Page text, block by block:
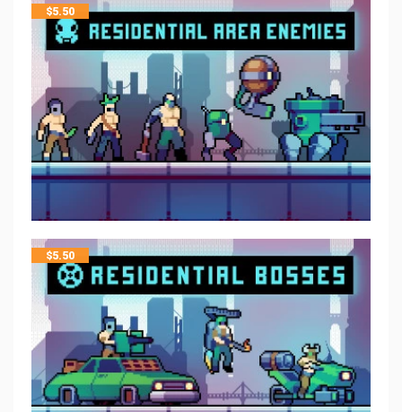
$5.50
$5.50